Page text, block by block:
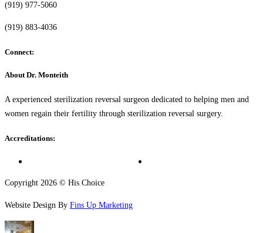
(919) 977-5060
(919) 883-4036
Connect:
About Dr. Monteith
A experienced sterilization reversal surgeon dedicated to helping men and
women regain their fertility through sterilization reversal surgery.
Accreditations:
Copyright 2026 © His Choice
Website Design By Fins Up Marketing